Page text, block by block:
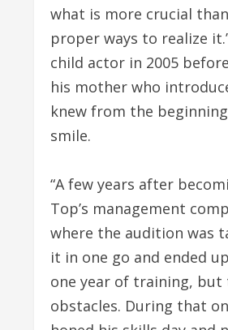
what is more crucial
proper ways to realize
child actor in 2005
his mother who
knew from the
smile.
“A few years after
Top’s management
where the audition was
it in one go and ended
one year of training,
obstacles. During that